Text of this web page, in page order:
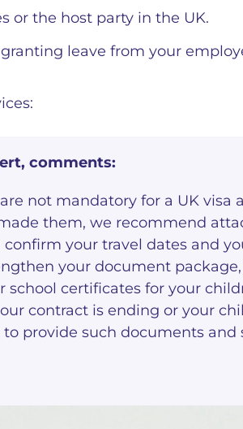
or the host party in the UK.
leave from your
comments:
not mandatory for a UK visa
them, we recommend
your travel dates and
your document
school certificates for your
contract is ending or your
provide such documents and